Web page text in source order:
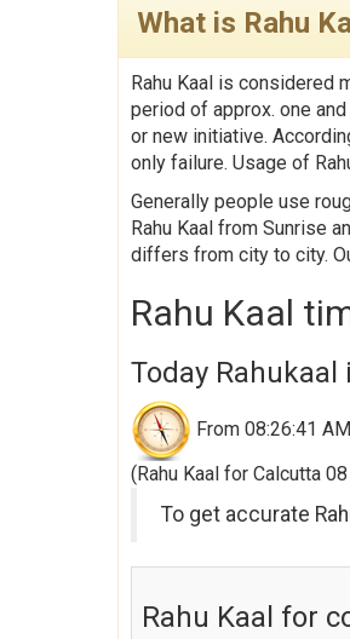
What is Rahu
Rahu Kaal is considered
period of approx. one
or new initiative.
only failure. Usage of
Generally people use
Rahu Kaal from Sunrise
differs from city to city.
Rahu Kaal
Today Rahukaal
From 08:26:41
(Rahu Kaal for Calcutta
To get accurate
Rahu Kaal for